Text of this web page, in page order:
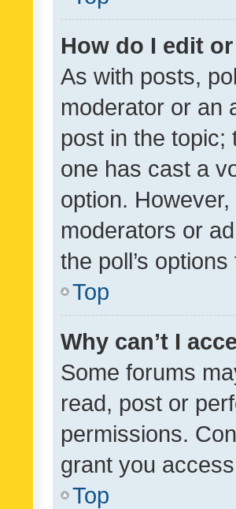
How do I edit
As with posts,
moderator or an
post in the topic;
one has cast a
option.
moderators or
the poll’s
Top
Why can’t I
Some forums
read, post or
permissions.
grant you
Top